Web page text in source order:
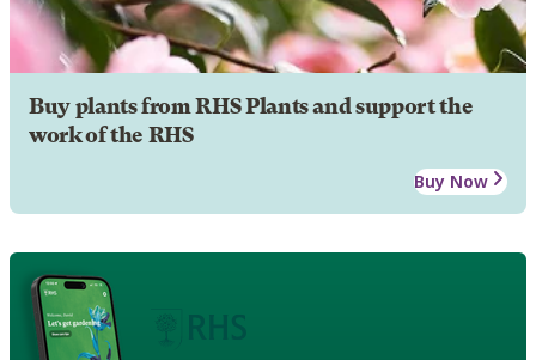
Buy plants from RHS Plants and support the
work of the RHS
Buy Now